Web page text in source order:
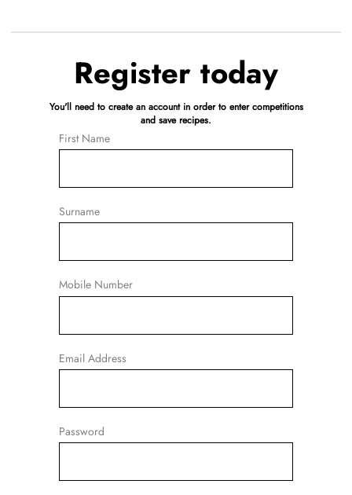
Register today
You'll need to create an account in order to enter competitions
and save recipes.
First Name
Surname
Mobile Number
Email Address
Password